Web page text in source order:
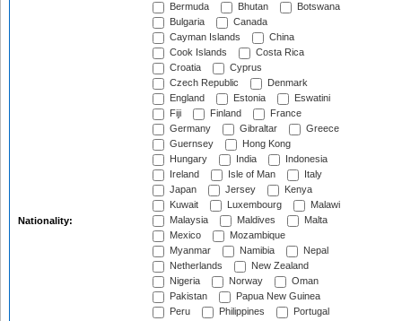
Nationality:
Bermuda
Bhutan
Botswana
Bulgaria
Canada
Cayman Islands
China
Cook Islands
Costa Rica
Croatia
Cyprus
Czech Republic
Denmark
England
Estonia
Eswatini
Fiji
Finland
France
Germany
Gibraltar
Greece
Guernsey
Hong Kong
Hungary
India
Indonesia
Ireland
Isle of Man
Italy
Japan
Jersey
Kenya
Kuwait
Luxembourg
Malawi
Malaysia
Maldives
Malta
Mexico
Mozambique
Myanmar
Namibia
Nepal
Netherlands
New Zealand
Nigeria
Norway
Oman
Pakistan
Papua New Guinea
Peru
Philippines
Portugal